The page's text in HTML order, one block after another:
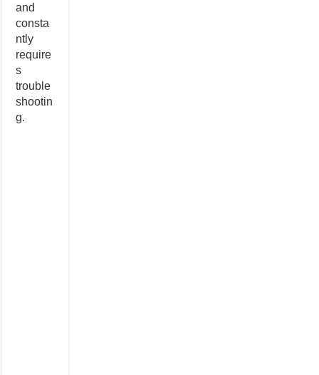
and
consta
ntly
require
s
trouble
shootin
g.